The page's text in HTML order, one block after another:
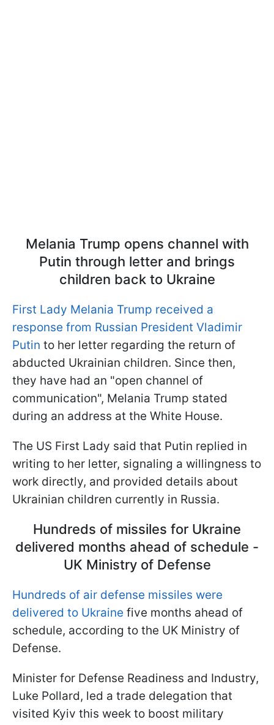
Melania Trump opens channel with
Putin through letter and brings
children back to Ukraine
First Lady Melania Trump received a
response from Russian President Vladimir
Putin to her letter regarding the return of
abducted Ukrainian children. Since then,
they have had an "open channel of
communication", Melania Trump stated
during an address at the White House.
The US First Lady said that Putin replied in
writing to her letter, signaling a willingness to
work directly, and provided details about
Ukrainian children currently in Russia.
Hundreds of missiles for Ukraine
delivered months ahead of schedule -
UK Ministry of Defense
Hundreds of air defense missiles were
delivered to Ukraine five months ahead of
schedule, according to the UK Ministry of
Defense.
Minister for Defense Readiness and Industry,
Luke Pollard, led a trade delegation that
visited Kyiv this week to boost military